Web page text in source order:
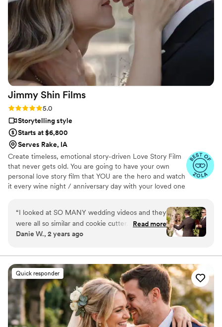
ready, our excitement was palpable. Viewing
them filled us with tears of joy and
overwhelming love, as each beautifully captured
memory transported us right back to the
wedding day. I wholeheartedly recommend
JayDee and Pluvia Studios to anyone seeking
top-quality photography and videography to
capture their most cherished moments!
Jimmy Shin Films
Rating: 5.0 (12 reviews)
5.0
Storytelling style
Starts at $6,800
Serves Rake, IA
Create timeless, emotional story-driven Love Story Film
that never gets old. You are going to have your own
personal love story film that YOU are the hero and watch
it every wine night / anniversary day with your loved one
remind how beautiful your love story is.
“I looked at SO MANY wedding videos and they
were all so similar and cookie cutter. They were
lacking something but I couldn’t put my finger
his videos and found myself sobbing at
strangers videos! He made me feel like I knew
the bride and groom after just 7 minutes. He's
so good! Jimmy will take your wedding video
and turn it into the most beautiful story. The
video he made for us just so beautifully
captured my husband and I's day! It's a video i'll
Read more
Danie W., 2 years ago
Quick responder